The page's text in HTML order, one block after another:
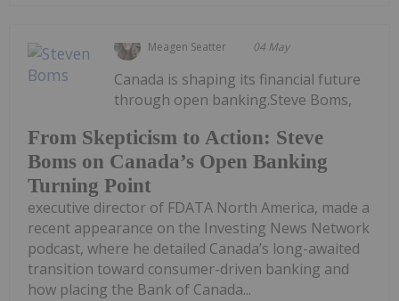
Meagen Seatter 04 May
From Skepticism to Action: Steve
Boms on Canada’s Open Banking
Turning Point
Canada is shaping its financial future
through open banking.Steve Boms,
executive director of FDATA North America, made a
recent appearance on the Investing News Network
podcast, where he detailed Canada’s long-awaited
transition toward consumer-driven banking and
how placing the Bank of Canada...